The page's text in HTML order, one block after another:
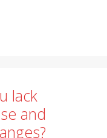
lack
and